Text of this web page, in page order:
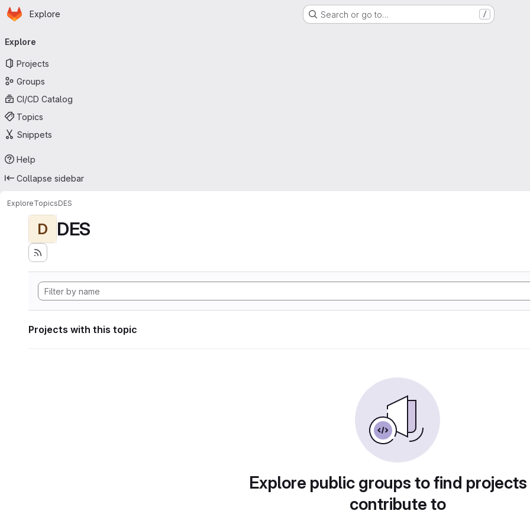
Skip to main content
Homepage
Explore Search or go to… /
navigation
Explore
Projects
Groups
CI/CD Catalog
Topics
Snippets
Help
Collapse sidebar
ExploreTopicsDES
D DES
Projects with this topic
Explore public groups to find
contribute to